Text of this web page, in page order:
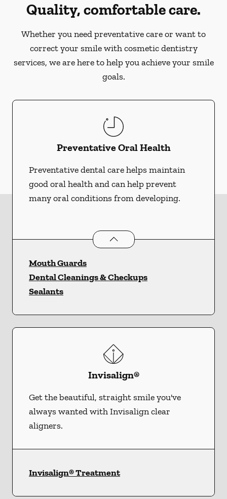
Quality, comfortable care.
Whether you need preventative care or want to
correct your smile with cosmetic dentistry
services, we are here to help you achieve your smile
goals.
Preventative Oral Health
Preventative dental care helps maintain
good oral health and can help prevent
many oral conditions from developing.
Preventative Oral Healthservices
Mouth Guards
Dental Cleanings & Checkups
Sealants
Invisalign®
Get the beautiful, straight smile you've
always wanted with Invisalign clear
aligners.
Invisalign® Treatment